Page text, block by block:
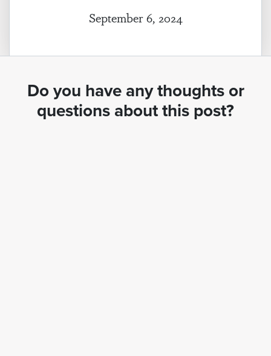
September 6, 2024
Do you have any thoughts or
questions about this post?